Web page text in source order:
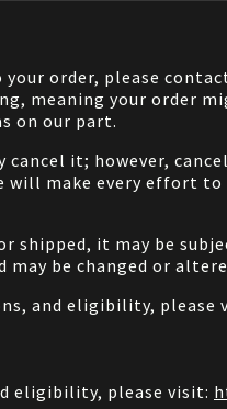
order, please
meaning your order
on our part.
cancel it; however,
will make every effort to
shipped, it may be
be changed or
and eligibility, please
eligibility, please visit: